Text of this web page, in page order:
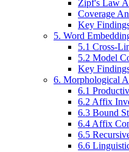
Zipf's Law
Coverage
Key
5. Word
5.1 Cross-
5.2 Model
Key
6. Morphological
6.1
6.2 Affix
6.3 Bound
6.4 Affix
6.5
6.6